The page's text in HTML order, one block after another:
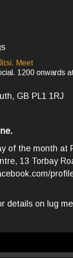
Meet
1200 onwards
GB PL1 1RJ
of the month at
13 Torbay
details on lug